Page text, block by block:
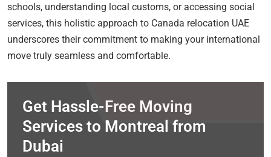
schools, understanding local customs, or accessing social
services, this holistic approach to Canada relocation UAE
underscores their commitment to making your international
move truly seamless and comfortable.
Get Hassle-Free Moving
Services to Montreal from
Dubai